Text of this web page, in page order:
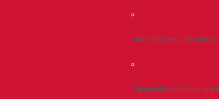
Non-Degree &
Financial Aid &